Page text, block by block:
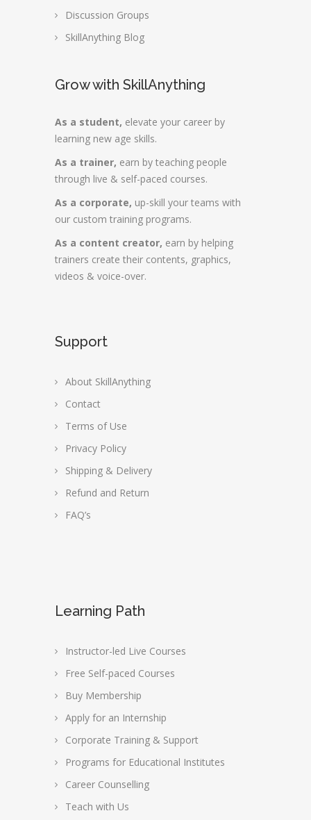
Discussion Groups
SkillAnything Blog
Grow with SkillAnything
As a student, elevate your career by
learning new age skills.
As a trainer, earn by teaching people
through live & self-paced courses.
As a corporate, up-skill your teams with
our custom training programs.
As a content creator, earn by helping
trainers create their contents, graphics,
videos & voice-over.
Support
About SkillAnything
Contact
Terms of Use
Privacy Policy
Shipping & Delivery
Refund and Return
FAQ’s
Learning Path
Instructor-led Live Courses
Free Self-paced Courses
Buy Membership
Apply for an Internship
Corporate Training & Support
Programs for Educational Institutes
Career Counselling
Teach with Us